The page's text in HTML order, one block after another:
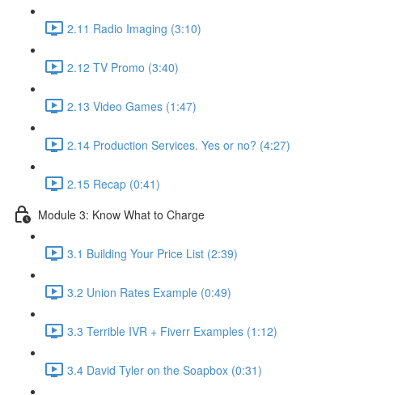
2.11 Radio Imaging (3:10)
2.12 TV Promo (3:40)
2.13 Video Games (1:47)
2.14 Production Services. Yes or no? (4:27)
2.15 Recap (0:41)
Module 3: Know What to Charge
3.1 Building Your Price List (2:39)
3.2 Union Rates Example (0:49)
3.3 Terrible IVR + Fiverr Examples (1:12)
3.4 David Tyler on the Soapbox (0:31)